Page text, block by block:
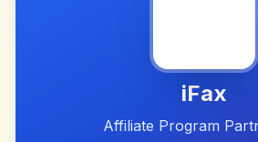
iFax
Affiliate Program